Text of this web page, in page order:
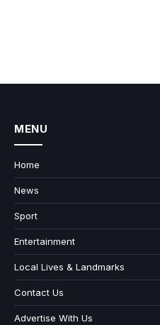
MENU
Home
News
Sport
Entertainment
Local Lives & Landmarks
Contact Us
Advertise With Us